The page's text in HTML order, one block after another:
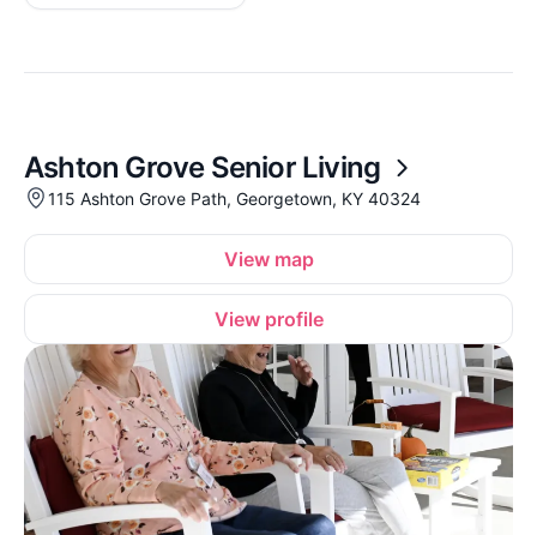
Ashton Grove Senior Living
115 Ashton Grove Path, Georgetown, KY 40324
View map
View profile